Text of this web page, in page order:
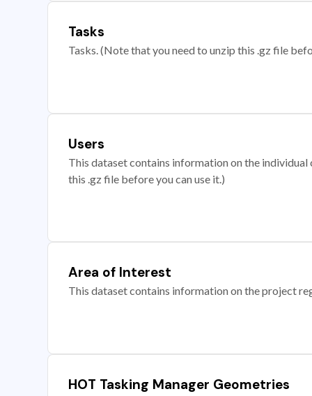
Tasks
Tasks. (Note that you need to unzip this .gz file
Users
This dataset contains information on the
this .gz file before you can use it.)
Area of Interest
This dataset contains information on the project
HOT Tasking Manager Geometries